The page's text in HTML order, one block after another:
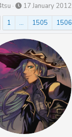
S
t
a
r
t
d
a
t
e
17 January 2012
1 … 1505 1506